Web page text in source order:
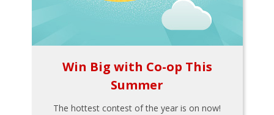
Win Big with Co-op This
Summer
The hottest contest of the year is on now!